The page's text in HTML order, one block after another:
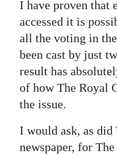
Drive
For
Change
I have proven that
accessed it is
all the voting in
been cast by just
result has
of how The Royal
the issue.
I would ask, as did
newspaper, for